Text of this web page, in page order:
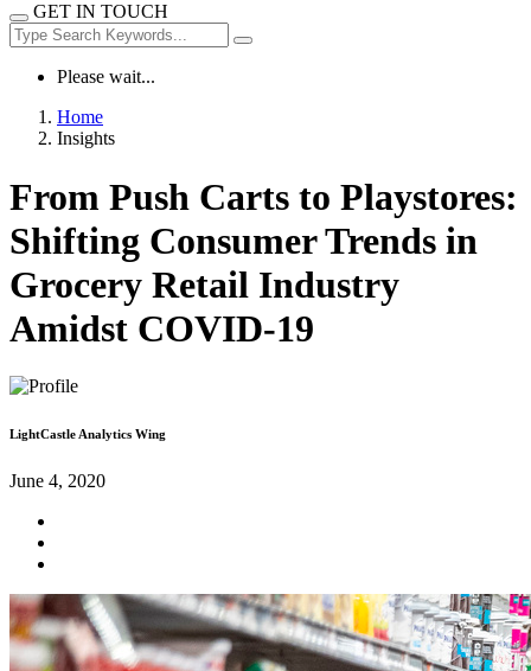
GET IN TOUCH
Please wait...
Home
Insights
From Push Carts to Playstores:
Shifting Consumer Trends in
Grocery Retail Industry
Amidst COVID-19
LightCastle Analytics Wing
June 4, 2020